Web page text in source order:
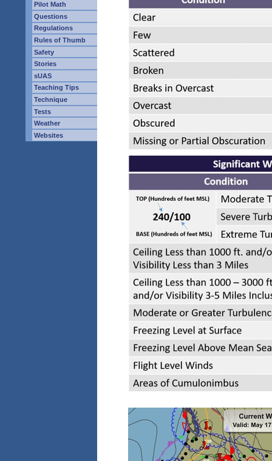
Pilot Math
Questions
Regulations
Rules of Thumb
Safety
Stories
sUAS
Teaching Tips
Technique
Tests
Weather
Websites